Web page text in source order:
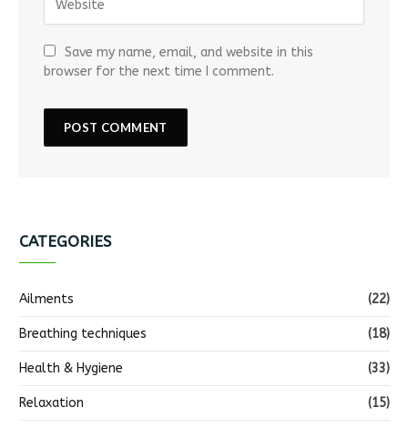
Save my name, email, and website in this
browser for the next time I comment.
CATEGORIES
Ailments (22)
Breathing techniques (18)
Health & Hygiene (33)
Relaxation (15)